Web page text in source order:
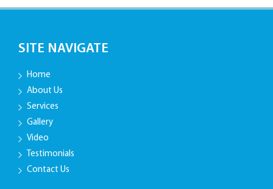
SITE NAVIGATE
Home
About Us
Services
Gallery
Video
Testimonials
Contact Us